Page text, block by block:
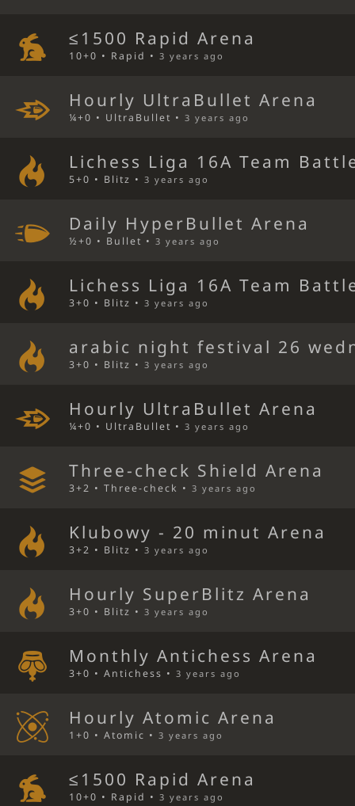
≤1500 Rapid Arena
10+0 • Rapid •3 years ago
Hourly UltraBullet Arena
¼+0 • UltraBullet •3 years ago
Lichess Liga 16A Team
5+0 • Blitz •3 years ago
Daily HyperBullet Arena
½+0 • Bullet •3 years ago
Lichess Liga 16A Team
3+0 • Blitz •3 years ago
arabic night festival 26
3+0 • Blitz •3 years ago
Hourly UltraBullet Arena
¼+0 • UltraBullet •3 years ago
Three-check Shield Arena
3+2 • Three-check •3 years ago
Klubowy - 20 minut Arena
3+2 • Blitz •3 years ago
Hourly SuperBlitz Arena
3+0 • Blitz •3 years ago
Monthly Antichess Arena
3+0 • Antichess •3 years ago
Hourly Atomic Arena
1+0 • Atomic •3 years ago
≤1500 Rapid Arena
10+0 • Rapid •3 years ago